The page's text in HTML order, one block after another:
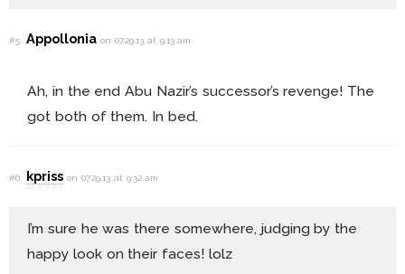
#5 Appolloniaon 07.29.13 at 9:13 am
Ah, in the end Abu Nazir’s successor’s revenge! The
got both of them. In bed.
#6 kpriss on 07.29.13 at 9:32 am
I’m sure he was there somewhere, judging by the
happy look on their faces! lolz